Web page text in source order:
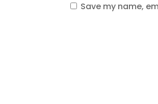
Save my name,